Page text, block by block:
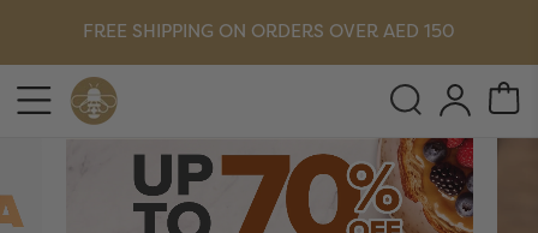
FREE SHIPPING ON ORDERS OVER AED 150